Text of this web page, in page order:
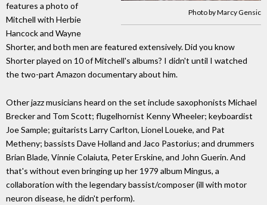
Photo by Marcy Gensic
features a photo of
Mitchell with Herbie
Hancock and Wayne
Shorter, and both men are featured extensively. Did you know
Shorter played on 10 of Mitchell's albums? I didn't until I watched
the two-part Amazon documentary about him.
Other jazz musicians heard on the set include saxophonists Michael
Brecker and Tom Scott; flugelhornist Kenny Wheeler; keyboardist
Joe Sample; guitarists Larry Carlton, Lionel Loueke, and Pat
Metheny; bassists Dave Holland and Jaco Pastorius; and drummers
Brian Blade, Vinnie Colaiuta, Peter Erskine, and John Guerin. And
that's without even bringing up her 1979 album Mingus, a
collaboration with the legendary bassist/composer (ill with motor
neuron disease, he didn't perform).